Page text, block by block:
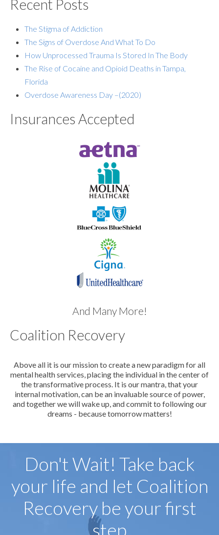
Recent Posts
The Stigma of Addiction
The Signs of Overdose And What To Do
How Unprocessed Trauma Is Stored In The Body
The Rise of Cocaine and Opioid Deaths in Tampa,
Florida
Overdose Awareness Day –(2020)
Insurances Accepted
And Many More!
Coalition Recovery
Above all it is our mission to create a new paradigm for all
mental health services, placing the individual in the center of
the transformative process. It is our mantra, that your
internal motivation, can be an invaluable source of power,
and together we will wake up, and commit to following our
dreams - because tomorrow matters!
Don't Wait! Take back
your life and let Coalition
Recovery be your first
step